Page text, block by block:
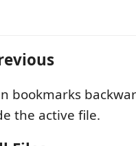
bookmarks
the active file.